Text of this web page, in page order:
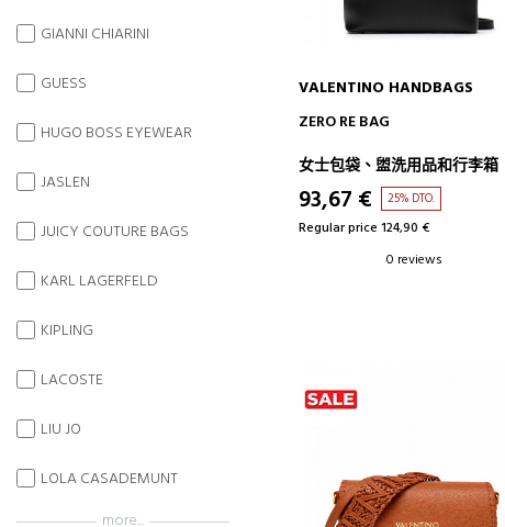
ADD TO CART
VALENTINO HANDBAGS
ZERO RE BAG
女士包袋、盥洗用品和行李箱
93,67 € 25% DTO.
Regular price 124,90 €
0 reviews
GIANNI CHIARINI
GUESS
HUGO BOSS EYEWEAR
JASLEN
JUICY COUTURE BAGS
KARL LAGERFELD
KIPLING
LACOSTE
LIU JO
LOLA CASADEMUNT
more...